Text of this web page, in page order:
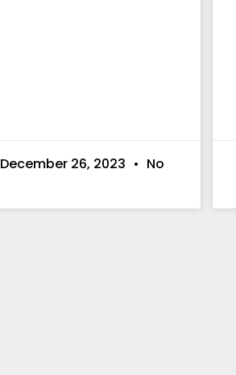
December 26, 2023
No